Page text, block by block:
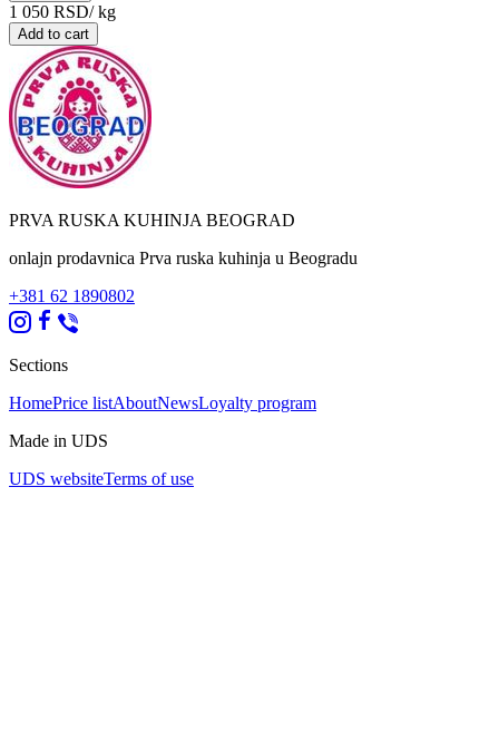
1 050 RSD/ kg
Add to cart
PRVA RUSKA KUHINJA BEOGRAD
onlajn prodavnica Prva ruska kuhinja u Beogradu
+381 62 1890802
Sections
HomePrice listAboutNewsLoyalty program
Made in UDS
UDS websiteTerms of use